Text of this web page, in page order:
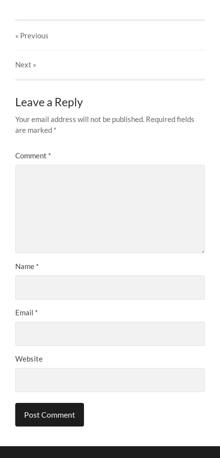
« Previous
Next »
Leave a Reply
Your email address will not be published. Required fields
are marked *
Comment *
Name *
Email *
Website